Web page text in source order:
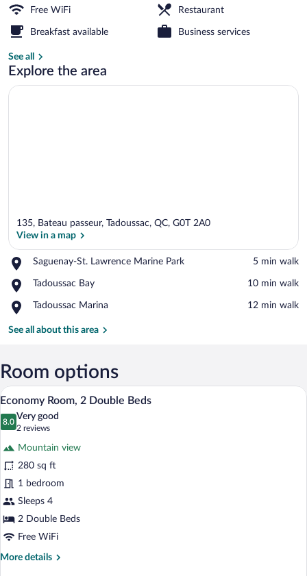
Free WiFi Restaurant
Breakfast available Business services
See all
Explore the area
135, Bateau passeur, Tadoussac, QC, G0T 2A0
View in a map
Saguenay-St. Lawrence Marine Park
Place,
St.
Marine
‪5 min walk‬
Tadoussac Bay
Place,
Bay
‪10 min walk‬
Tadoussac Marina
Place,
Marina
‪12 min walk‬
See all about this area
Room options
View
all
photos
Room,
2
Double
Beds
A double room with two beds, a
10
Economy Room, 2 Double Beds
8.0
8.0 out of 10
Very good
2 reviews
(2
reviews)
Mountain view
280 sq ft
1 bedroom
Sleeps 4
2 Double Beds
Free WiFi
More details
More